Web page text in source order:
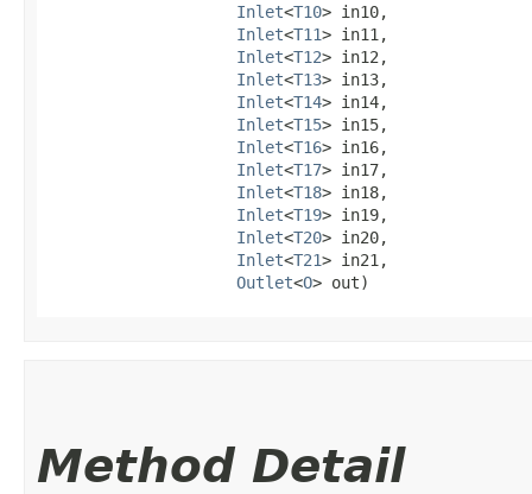
Inlet<T10> in10,
Inlet<T11> in11,
Inlet<T12> in12,
Inlet<T13> in13,
Inlet<T14> in14,
Inlet<T15> in15,
Inlet<T16> in16,
Inlet<T17> in17,
Inlet<T18> in18,
Inlet<T19> in19,
Inlet<T20> in20,
Inlet<T21> in21,
Outlet<O> out)
Method Detail